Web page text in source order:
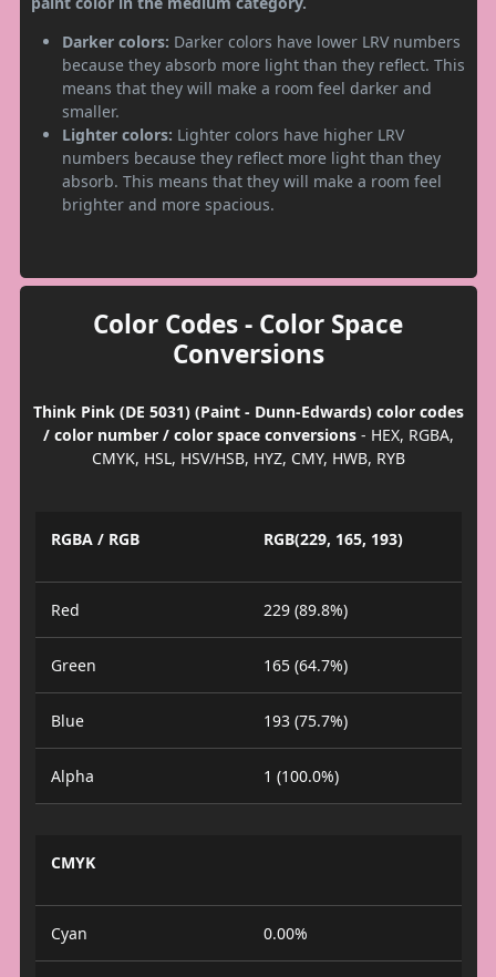
Darker colors: Darker colors have lower LRV numbers
because they absorb more light than they reflect. This
means that they will make a room feel darker and
smaller.
Lighter colors: Lighter colors have higher LRV
numbers because they reflect more light than they
absorb. This means that they will make a room feel
brighter and more spacious.
Color Codes - Color Space
Conversions
Think Pink (DE 5031) (Paint - Dunn-Edwards) color codes
/ color number / color space conversions- HEX, RGBA,
CMYK, HSL, HSV/HSB, HYZ, CMY, HWB, RYB
RGBA / RGB RGB(229, 165, 193)
Red 229 (89.8%)
Green 165 (64.7%)
Blue 193 (75.7%)
Alpha 1 (100.0%)
CMYK
Cyan 0.00%